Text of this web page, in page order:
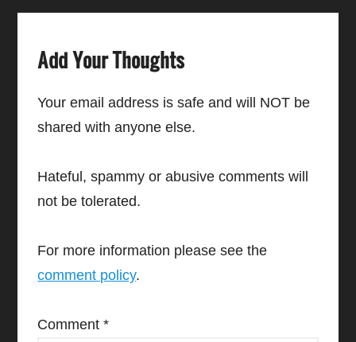
Add Your Thoughts
Your email address is safe and will NOT be
shared with anyone else.
Hateful, spammy or abusive comments will
not be tolerated.
For more information please see the
comment policy.
Comment*